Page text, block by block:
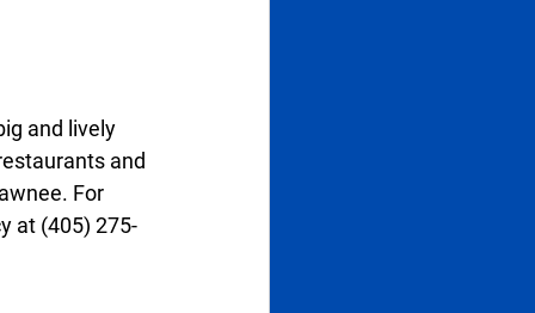
and lively
and
For
at (405) 275-